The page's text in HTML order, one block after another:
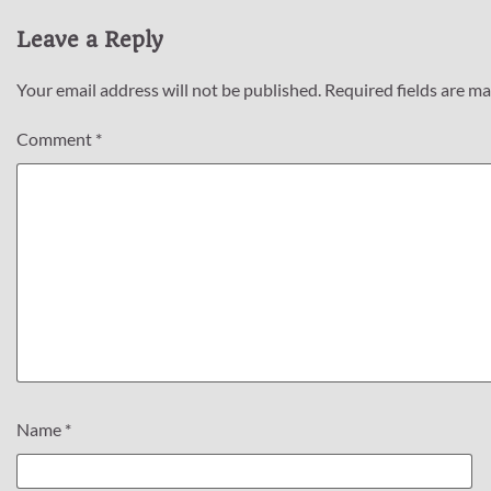
Leave a Reply
Your email address will not be published. Required fields are
Comment *
Name *